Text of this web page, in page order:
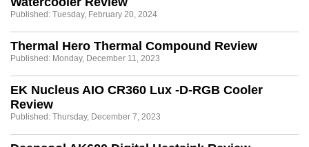
Published: Tuesday, February 20, 2024
Thermal Hero Thermal Compound Review
Published: Monday, December 11, 2023
EK Nucleus AIO CR360 Lux -D-RGB Cooler
Review
Published: Thursday, December 7, 2023